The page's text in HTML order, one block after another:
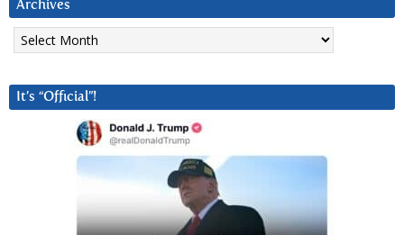
Archives
Archives
It’s “Official”!